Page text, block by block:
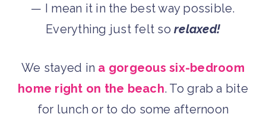
— I mean it in the best way possible.
Everything just felt so relaxed!
We stayed in a gorgeous six-bedroom
home right on the beach. To grab a bite
for lunch or to do some afternoon